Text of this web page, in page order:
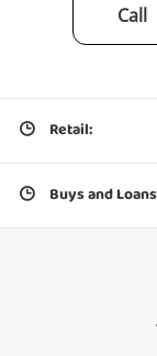
Call
Retail:
Buys and